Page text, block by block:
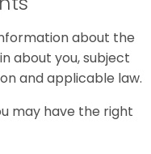
about the
about you, subject
and applicable law.
may have the right